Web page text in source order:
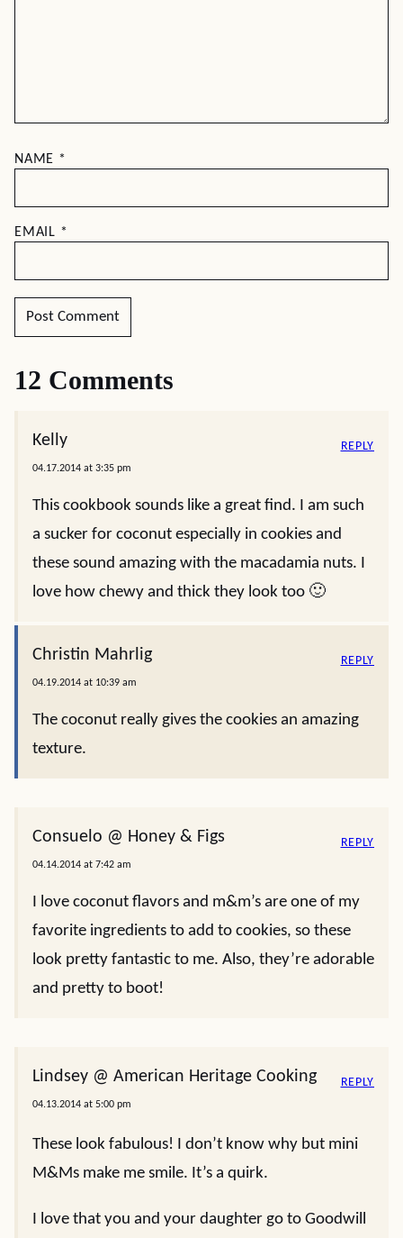
NAME *
EMAIL *
12 Comments
Kelly
04.17.2014 at 3:35 pm
This cookbook sounds like a great find. I am such
a sucker for coconut especially in cookies and
these sound amazing with the macadamia nuts. I
love how chewy and thick they look too 🙂
REPLY
Christin Mahrlig
04.19.2014 at 10:39 am
The coconut really gives the cookies an amazing
texture.
REPLY
Consuelo @ Honey & Figs
04.14.2014 at 7:42 am
I love coconut flavors and m&m’s are one of my
favorite ingredients to add to cookies, so these
look pretty fantastic to me. Also, they’re adorable
and pretty to boot!
REPLY
Lindsey @ American Heritage Cooking
04.13.2014 at 5:00 pm
These look fabulous! I don’t know why but mini
M&Ms make me smile. It’s a quirk.
I love that you and your daughter go to Goodwill
REPLY